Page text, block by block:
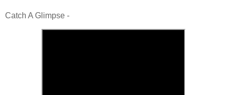
Catch A Glimpse -